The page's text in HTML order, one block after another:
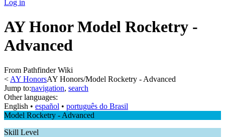
Log in
AY Honor Model Rocketry -
Advanced
From Pathfinder Wiki
< AY HonorsAY Honors/Model Rocketry - Advanced
Jump to:navigation, search
Other languages:
English • ‎ español • ‎ português do Brasil
Model Rocketry - Advanced
Skill Level